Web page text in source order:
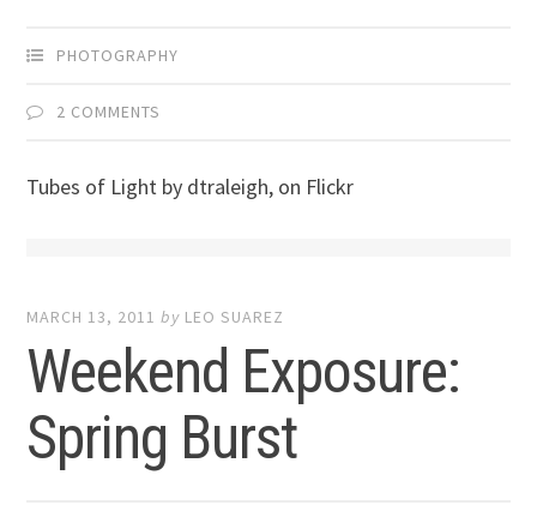
PHOTOGRAPHY
2 COMMENTS
Tubes of Light by dtraleigh, on Flickr
MARCH 13, 2011 by LEO SUAREZ
Weekend Exposure:
Spring Burst